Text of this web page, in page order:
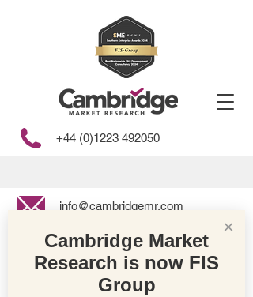
+44 (0)1223 492050
info@cambridgemr.com
Store Free From
×
Cambridge Market
Research is now FIS
Group